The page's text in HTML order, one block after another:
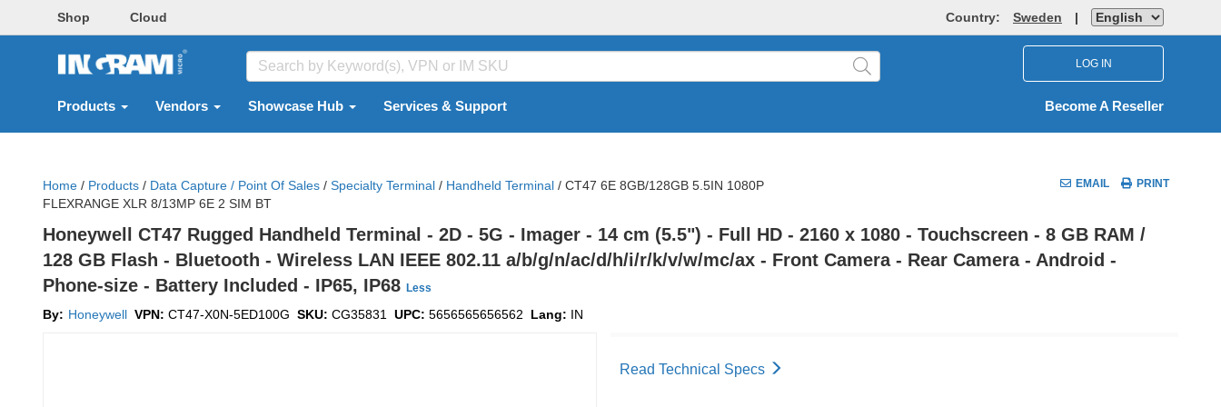
Shop Cloud Country: Sweden |
LOG IN
Products Vendors Showcase Hub Services & Support Become A Reseller
Home / Products / Data Capture / Point Of Sales / Specialty Terminal / Handheld Terminal / CT47 6E 8GB/128GB 5.5IN 1080P
FLEXRANGE XLR 8/13MP 6E 2 SIM BT
EMAIL PRINT
Honeywell CT47 Rugged Handheld Terminal - 2D - 5G - Imager - 14 cm (5.5") - Full HD - 2160 x 1080 - Touchscreen - 8 GB RAM /
128 GB Flash - Bluetooth - Wireless LAN IEEE 802.11 a/b/g/n/ac/d/h/i/r/k/v/w/mc/ax - Front Camera - Rear Camera - Android -
Phone-size - Battery Included - IP65, IP68 Less
By: Honeywell VPN: CT47-X0N-5ED100G SKU: CG35831 UPC: 5656565656562 Lang: IN
Read Technical Specs